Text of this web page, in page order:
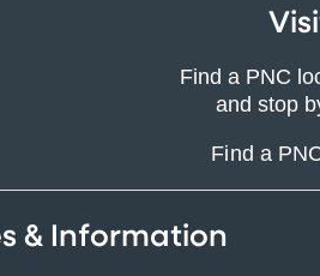
Find a PNC
and stop
Find a
& Information